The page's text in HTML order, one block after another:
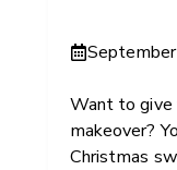
Want to give
makeover?
Christmas